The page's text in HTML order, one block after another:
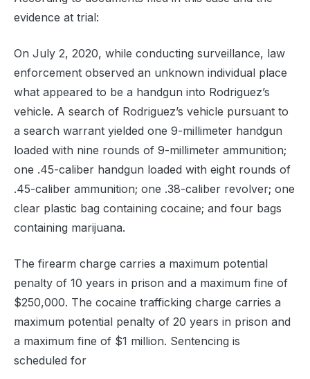
evidence at trial:
On July 2, 2020, while conducting surveillance, law
enforcement observed an unknown individual place
what appeared to be a handgun into Rodriguez’s
vehicle. A search of Rodriguez’s vehicle pursuant to
a search warrant yielded one 9-millimeter handgun
loaded with nine rounds of 9-millimeter ammunition;
one .45-caliber handgun loaded with eight rounds of
.45-caliber ammunition; one .38-caliber revolver; one
clear plastic bag containing cocaine; and four bags
containing marijuana.
The firearm charge carries a maximum potential
penalty of 10 years in prison and a maximum fine of
$250,000. The cocaine trafficking charge carries a
maximum potential penalty of 20 years in prison and
a maximum fine of $1 million. Sentencing is
scheduled for